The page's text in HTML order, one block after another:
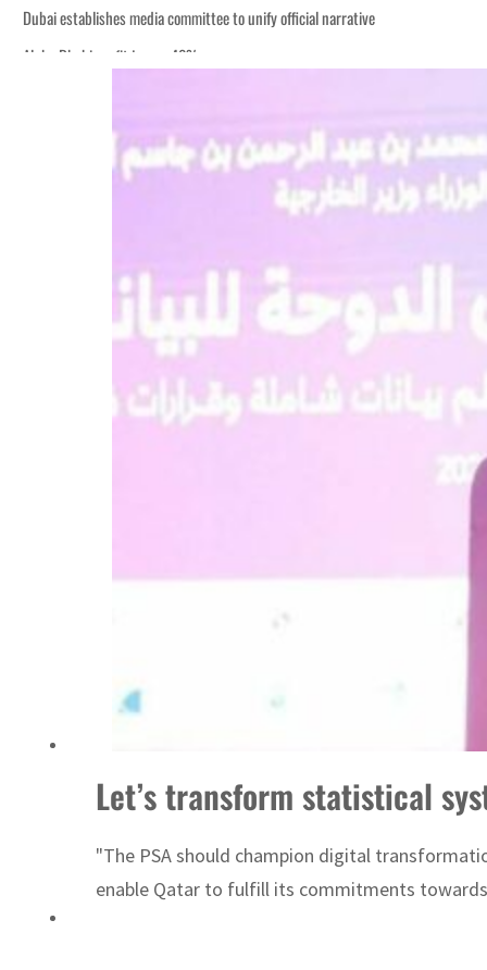
Dubai establishes media committee to unify official narrative
Alpha Dhabi profit jumps 48%
Sharjah real estate deals jump 62 percent in July
Salik profit slips in H1
Israel resumes Lebanon strikes as Rome peace talks seek lasting truce
UN warns Gaza remains unsafe for civilians
US says Iran Hormuz deal could come within days as oil prices tumble
UAE records solid first-quarter growth as non-oil sectors account for nearly
Dubai establishes media committee to unify official narrative
Let’s transform statistical
"The PSA should champion digital
enable Qatar to fulfill its commitments